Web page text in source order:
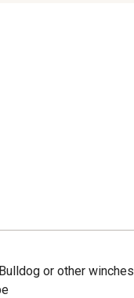
or other winches